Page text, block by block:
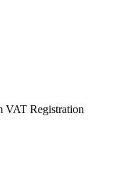
Registration